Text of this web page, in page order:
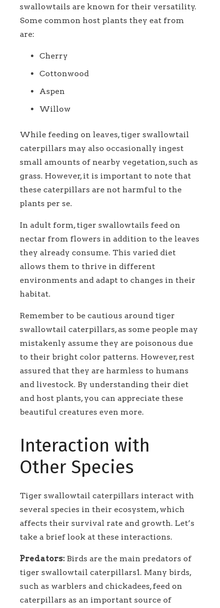
swallowtails are known for their versatility.
Some common host plants they eat from
are:
Cherry
Cottonwood
Aspen
Willow
While feeding on leaves, tiger swallowtail
caterpillars may also occasionally ingest
small amounts of nearby vegetation, such as
grass. However, it is important to note that
these caterpillars are not harmful to the
plants per se.
In adult form, tiger swallowtails feed on
nectar from flowers in addition to the leaves
they already consume. This varied diet
allows them to thrive in different
environments and adapt to changes in their
habitat.
Remember to be cautious around tiger
swallowtail caterpillars, as some people may
mistakenly assume they are poisonous due
to their bright color patterns. However, rest
assured that they are harmless to humans
and livestock. By understanding their diet
and host plants, you can appreciate these
beautiful creatures even more.
Interaction with
Other Species
Tiger swallowtail caterpillars interact with
several species in their ecosystem, which
affects their survival rate and growth. Let’s
take a brief look at these interactions.
Predators: Birds are the main predators of
tiger swallowtail caterpillars1. Many birds,
such as warblers and chickadees, feed on
caterpillars as an important source of